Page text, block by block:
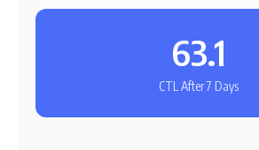
63.1
CTL After 7 Days